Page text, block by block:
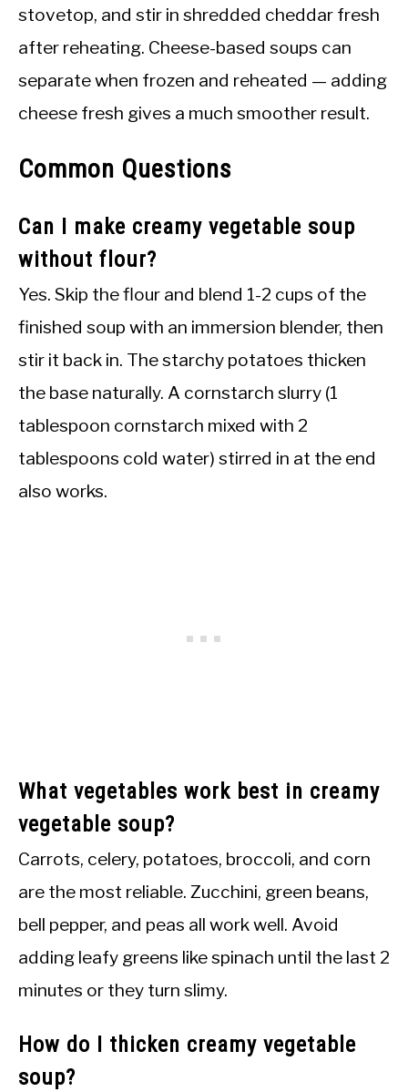
stovetop, and stir in shredded cheddar fresh
after reheating. Cheese-based soups can
separate when frozen and reheated — adding
cheese fresh gives a much smoother result.
Common Questions
Can I make creamy vegetable soup
without flour?
Yes. Skip the flour and blend 1-2 cups of the
finished soup with an immersion blender, then
stir it back in. The starchy potatoes thicken
the base naturally. A cornstarch slurry (1
tablespoon cornstarch mixed with 2
tablespoons cold water) stirred in at the end
also works.
What vegetables work best in creamy
vegetable soup?
Carrots, celery, potatoes, broccoli, and corn
are the most reliable. Zucchini, green beans,
bell pepper, and peas all work well. Avoid
adding leafy greens like spinach until the last 2
minutes or they turn slimy.
How do I thicken creamy vegetable
soup?